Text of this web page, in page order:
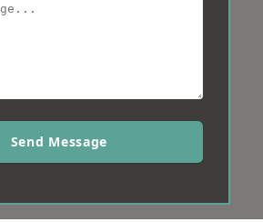
Send Message